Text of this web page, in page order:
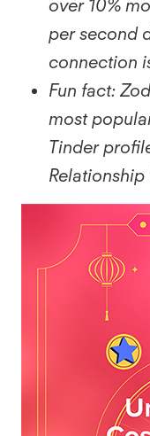
over 10%
per second
connection
Fun fact:
most
Tinder
Relationship